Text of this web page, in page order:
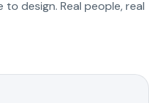
design. Real people, real